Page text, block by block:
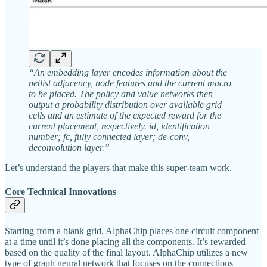
“An embedding layer encodes information about the
netlist adjacency, node features and the current macro
to be placed. The policy and value networks then
output a probability distribution over available grid
cells and an estimate of the expected reward for the
current placement, respectively. id, identification
number; fc, fully connected layer; de-conv,
deconvolution layer.”
Let’s understand the players that make this super-team work.
Core Technical Innovations
Starting from a blank grid, AlphaChip places one circuit component
at a time until it’s done placing all the components. It’s rewarded
based on the quality of the final layout. AlphaChip utilizes a new
type of graph neural network that focuses on the connections